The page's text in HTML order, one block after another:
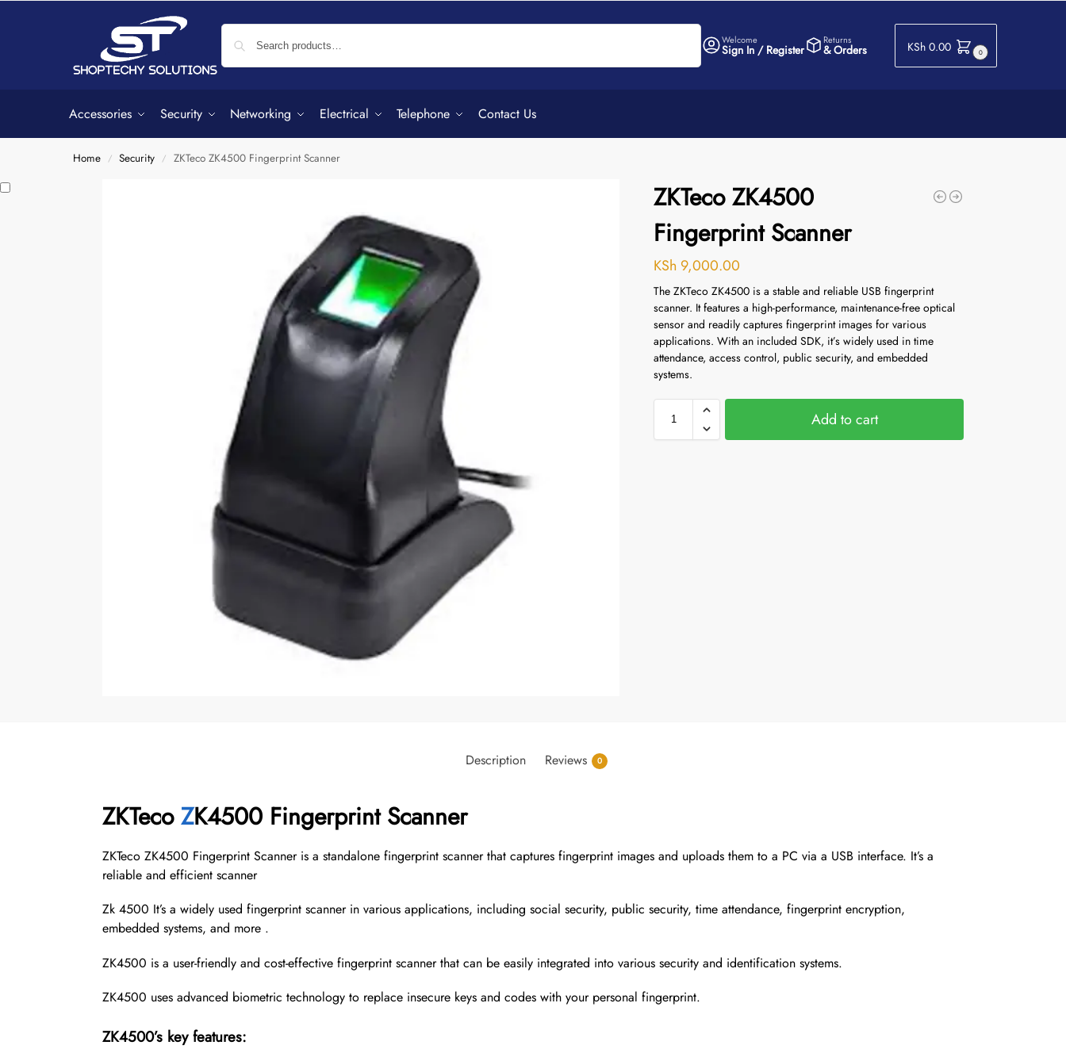
Welcome
Sign In / Register
Returns
& Orders KSh 0.00 0
Accessories Security Networking Electrical Telephone Contact Us
Home / Security / ZKTeco ZK4500 Fingerprint Scanner
ZKTeco ZK4500
Fingerprint Scanner
KSh 9,000.00
The ZKTeco ZK4500 is a stable and reliable USB fingerprint
scanner. It features a high-performance, maintenance-free optical
sensor and readily captures fingerprint images for various
applications. With an included SDK, it’s widely used in time
attendance, access control, public security, and embedded
systems.
Add to cart
Description Reviews 0
ZKTecoZK4500 Fingerprint Scanner
ZKTeco ZK4500 Fingerprint Scanner is a standalone fingerprint scanner that captures fingerprint images and uploads them to a PC via a USB interface. It’s a
reliable and efficient scanner
Zk 4500 It’s a widely used fingerprint scanner in various applications, including social security, public security, time attendance, fingerprint encryption,
embedded systems, and more .
ZK4500 is a user-friendly and cost-effective fingerprint scanner that can be easily integrated into various security and identification systems.
ZK4500 uses advanced biometric technology to replace insecure keys and codes with your personal fingerprint.
ZK4500’s key features: